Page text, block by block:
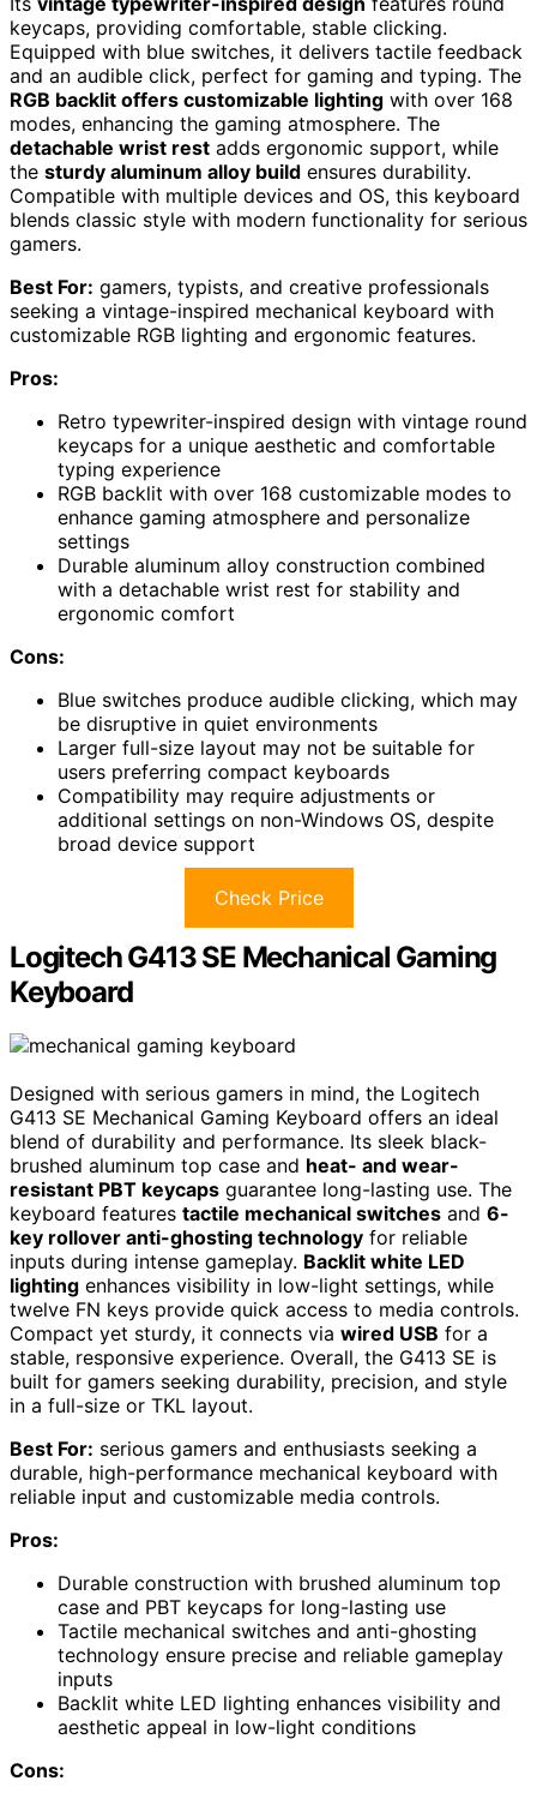
keycaps, providing comfortable, stable clicking.
Equipped with blue switches, it delivers tactile feedback
and an audible click, perfect for gaming and typing. The
RGB backlit offers customizable lighting with over 168
modes, enhancing the gaming atmosphere. The
detachable wrist rest adds ergonomic support, while
the sturdy aluminum alloy build ensures durability.
Compatible with multiple devices and OS, this keyboard
blends classic style with modern functionality for serious
gamers.
Best For: gamers, typists, and creative professionals
seeking a vintage-inspired mechanical keyboard with
customizable RGB lighting and ergonomic features.
Pros:
Retro typewriter-inspired design with vintage round
keycaps for a unique aesthetic and comfortable
typing experience
RGB backlit with over 168 customizable modes to
enhance gaming atmosphere and personalize
settings
Durable aluminum alloy construction combined
with a detachable wrist rest for stability and
ergonomic comfort
Cons:
Blue switches produce audible clicking, which may
be disruptive in quiet environments
Larger full-size layout may not be suitable for
users preferring compact keyboards
Compatibility may require adjustments or
additional settings on non-Windows OS, despite
broad device support
Check Price
Logitech G413 SE Mechanical Gaming
Keyboard
Designed with serious gamers in mind, the Logitech
G413 SE Mechanical Gaming Keyboard offers an ideal
blend of durability and performance. Its sleek black-
brushed aluminum top case and heat- and wear-
resistant PBT keycaps guarantee long-lasting use. The
keyboard features tactile mechanical switches and 6-
key rollover anti-ghosting technology for reliable
inputs during intense gameplay. Backlit white LED
lighting enhances visibility in low-light settings, while
twelve FN keys provide quick access to media controls.
Compact yet sturdy, it connects via wired USB for a
stable, responsive experience. Overall, the G413 SE is
built for gamers seeking durability, precision, and style
in a full-size or TKL layout.
Best For: serious gamers and enthusiasts seeking a
durable, high-performance mechanical keyboard with
reliable input and customizable media controls.
Pros:
Durable construction with brushed aluminum top
case and PBT keycaps for long-lasting use
Tactile mechanical switches and anti-ghosting
technology ensure precise and reliable gameplay
inputs
Backlit white LED lighting enhances visibility and
aesthetic appeal in low-light conditions
Cons: